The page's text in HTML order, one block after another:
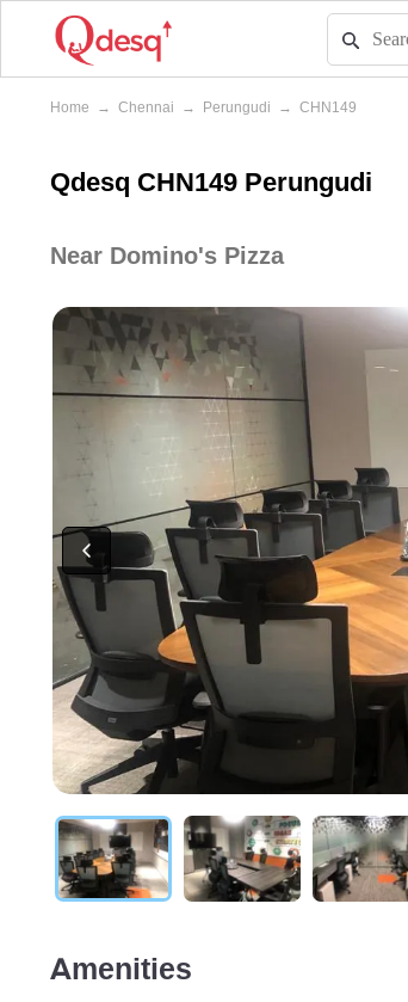
Home → Chennai → Perungudi → CHN149
Qdesq CHN149 Perungudi
Near Domino's Pizza
Amenities